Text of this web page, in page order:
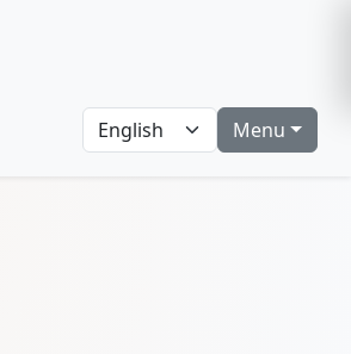
Menu